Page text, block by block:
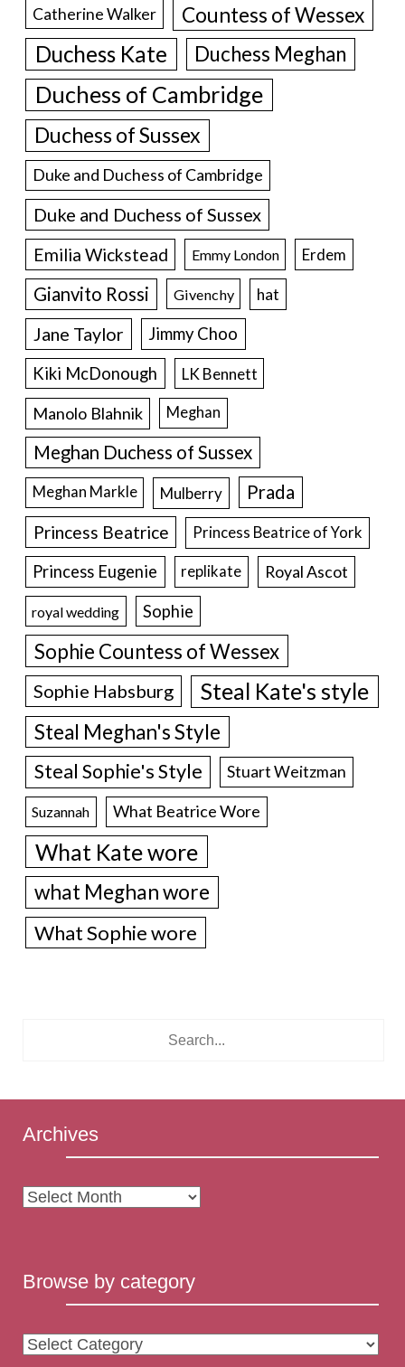
Catherine Walker Countess of Wessex
Duchess Kate Duchess Meghan
Duchess of Cambridge
Duchess of Sussex
Duke and Duchess of Cambridge
Duke and Duchess of Sussex
Emilia Wickstead Emmy London Erdem
Gianvito Rossi Givenchy hat
Jane Taylor
Jimmy Choo
Kiki McDonough
LK Bennett
Manolo Blahnik Meghan
Meghan Duchess of Sussex
Meghan Markle Mulberry Prada
Princess Beatrice Princess Beatrice of York
Princess Eugenie replikate Royal Ascot
royal wedding Sophie
Sophie Countess of Wessex
Sophie Habsburg Steal Kate's style
Steal Meghan's Style
Steal Sophie's Style Stuart Weitzman
Suzannah What Beatrice Wore
What Kate wore
what Meghan wore
What Sophie wore
Archives
Archives
Browse by category
Browse